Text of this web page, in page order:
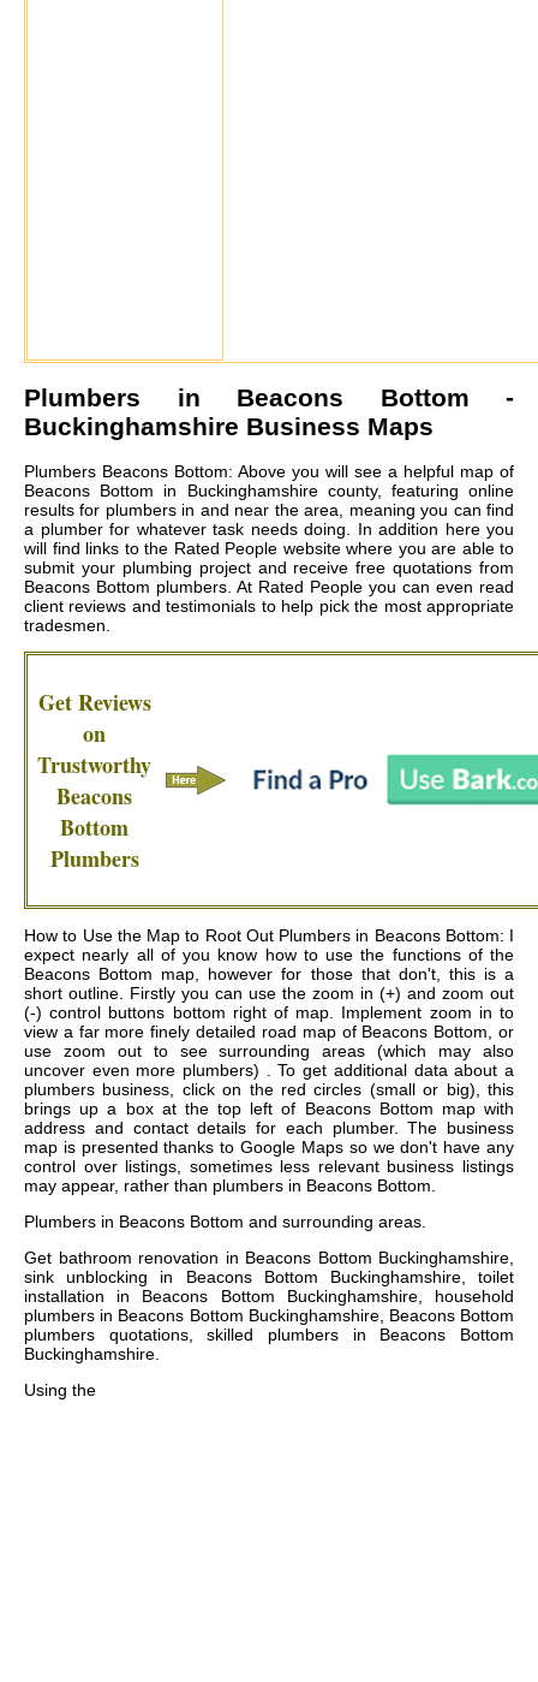
Plumbers in Beacons Bottom -
Buckinghamshire Business Maps
Plumbers Beacons Bottom: Above you will see a helpful map of
Beacons Bottom in Buckinghamshire county, featuring online
results for plumbers in and near the area, meaning you can find
a plumber for whatever task needs doing. In addition here you
will find links to the Rated People website where you are able to
submit your plumbing project and receive free quotations from
Beacons Bottom plumbers. At Rated People you can even read
client reviews and testimonials to help pick the most appropriate
tradesmen.
Get Reviews
on
Trustworthy
Beacons
Bottom
Plumbers
How to Use the Map to Root Out Plumbers in Beacons Bottom: I
expect nearly all of you know how to use the functions of the
Beacons Bottom map, however for those that don't, this is a
short outline. Firstly you can use the zoom in (+) and zoom out
(-) control buttons bottom right of map. Implement zoom in to
view a far more finely detailed road map of Beacons Bottom, or
use zoom out to see surrounding areas (which may also
uncover even more plumbers) . To get additional data about a
plumbers business, click on the red circles (small or big), this
brings up a box at the top left of Beacons Bottom map with
address and contact details for each plumber. The business
map is presented thanks to Google Maps so we don't have any
control over listings, sometimes less relevant business listings
may appear, rather than plumbers in Beacons Bottom.
Plumbers in Beacons Bottom and surrounding areas.
Get bathroom renovation in Beacons Bottom Buckinghamshire,
sink unblocking in Beacons Bottom Buckinghamshire, toilet
installation in Beacons Bottom Buckinghamshire, household
plumbers in Beacons Bottom Buckinghamshire, Beacons Bottom
plumbers quotations, skilled plumbers in Beacons Bottom
Buckinghamshire.
Using the